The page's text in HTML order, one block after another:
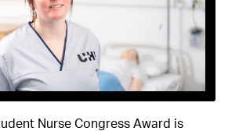
Nurse Congress Award is